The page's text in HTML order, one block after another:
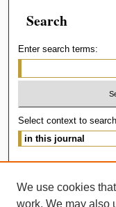
Search
Enter search terms:
Select context to
We use cookies
work. We may also